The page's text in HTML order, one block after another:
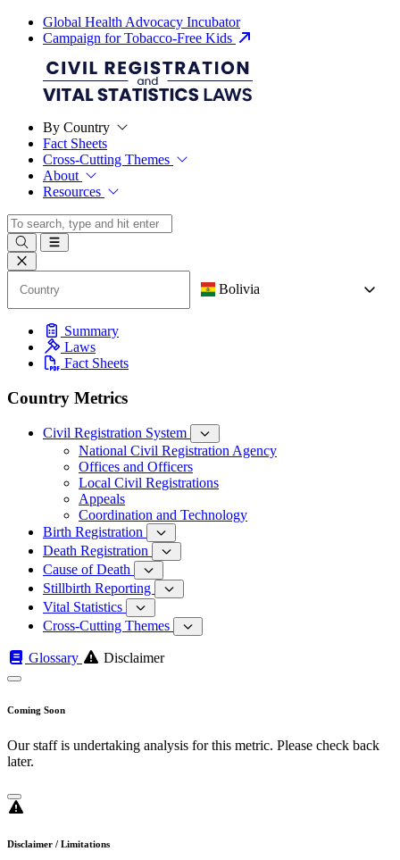
Global Health Advocacy Incubator
Campaign for Tobacco-Free Kids
By Country
Fact Sheets
Cross-Cutting Themes
About
Resources
Bolivia
Summary
Laws
Fact Sheets
Country Metrics
Civil Registration System
National Civil Registration Agency
Offices and Officers
Local Civil Registrations
Appeals
Coordination and Technology
Birth Registration
Death Registration
Cause of Death
Stillbirth Reporting
Vital Statistics
Cross-Cutting Themes
Glossary Disclaimer
Coming Soon
Our staff is undertaking analysis for this metric. Please check back
later.
Disclaimer / Limitations